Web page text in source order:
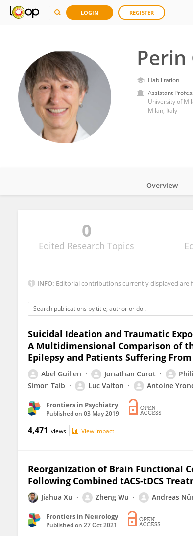
LOGIN REGISTER
Perin
Habilitation
Assistant
University of
Milan, Italy
Overview
0
Edited Research Topics
INFO: Editorial contributions currently displayed are
Suicidal Ideation and Traumatic
A Multidimensional Comparison of
Epilepsy and Patients Suffering
Abel Guillen Jonathan Curot
Simon Taib
Luc Valton Antoine
Frontiers in Psychiatry
Published on 03 May 2019
4,471 views View impact
Reorganization of Brain Functional
Following Combined tACS-tDCS
Jiahua Xu Zheng Wu Andreas
Frontiers in Neurology
Published on 27 Oct 2021